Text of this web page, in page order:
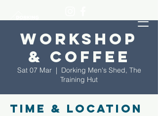
Workshop
& Coffee
Sat 07 Mar
  |
Dorking Men's Shed, The
Training Hut
Time & Location